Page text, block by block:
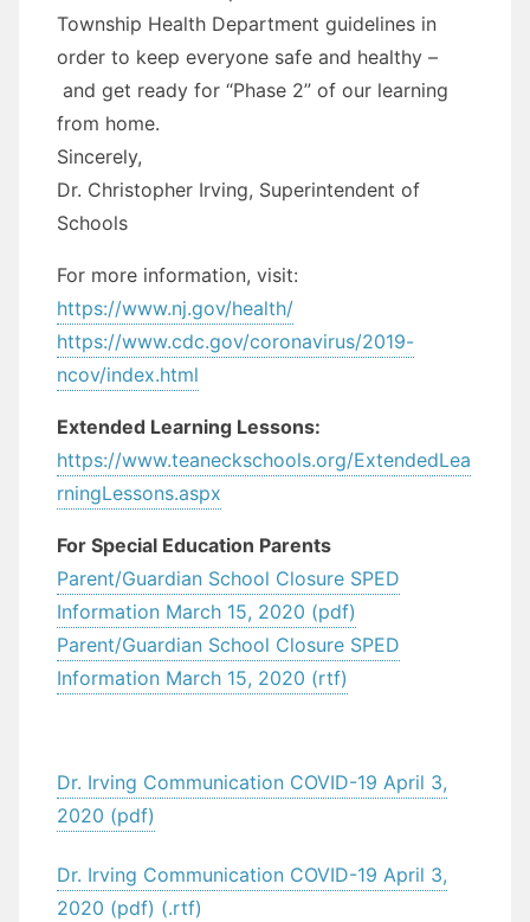
Township Health Department guidelines in
order to keep everyone safe and healthy –
and get ready for “Phase 2” of our learning
from home.
Sincerely,
Dr. Christopher Irving, Superintendent of
Schools
For more information, visit:
https://www.nj.gov/health/
https://www.cdc.gov/coronavirus/2019-
ncov/index.html
Extended Learning Lessons:
https://www.teaneckschools.org/ExtendedLea
rningLessons.aspx
For Special Education Parents
Parent/Guardian School Closure SPED
Information March 15, 2020 (pdf)
Parent/Guardian School Closure SPED
Information March 15, 2020 (rtf)
Dr. Irving Communication COVID-19 April 3,
2020 (pdf)
Dr. Irving Communication COVID-19 April 3,
2020 (pdf) (.rtf)